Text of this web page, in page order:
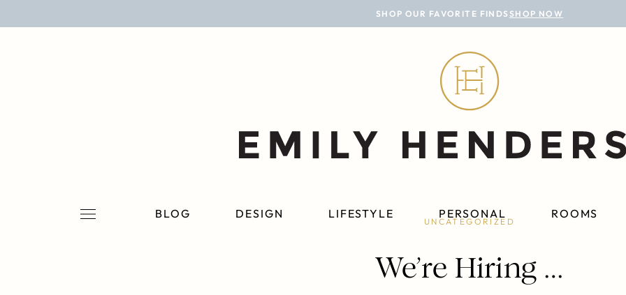
SHOP OUR FAVORITE FINDS SHOP NOW
BLOG DESIGN LIFESTYLE PERSONAL ROOMS
BLOG
ROOMS
UNCATEGORIZED
We’re Hiring …